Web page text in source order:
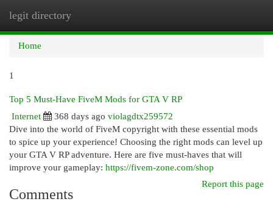
legit directory
Home
1
Top 5 Must-Have FiveM Mods for GTA V RP
Internet
368 days ago violagdtx259572
Dive into the world of FiveM copyright with these essential mods
to spice up your experience! Choosing the right mods can level up
your GTA V RP adventure. Here are five must-haves that will
improve your gameplay: https://fivem-zone.com/shop
Report this page
Comments